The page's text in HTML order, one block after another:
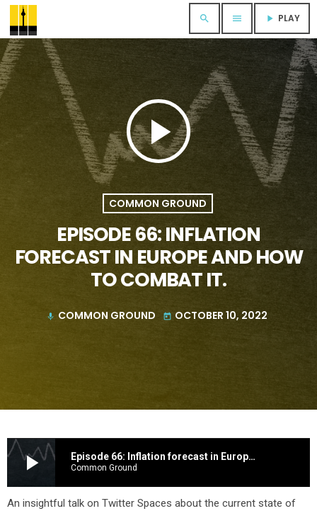
search menu play_arrow PLAY
play_arrow
COMMON GROUND
EPISODE 66: INFLATION
FORECAST IN EUROPE AND HOW
TO COMBAT IT.
mic COMMON GROUND today OCTOBER 10, 2022
play_arrow Episode 66: Inflation forecast in Europe and how to combat it.
Common Ground
An insightful talk on Twitter Spaces about the current state of